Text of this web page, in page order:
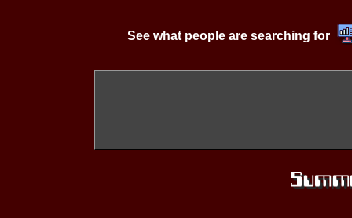
See what people are searching for